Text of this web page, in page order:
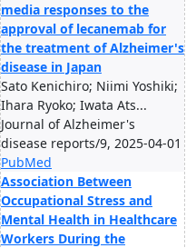
media responses to the
approval of lecanemab for
the treatment of Alzheimer's
disease in Japan
Sato Kenichiro; Niimi Yoshiki;
Ihara Ryoko; Iwata Ats...
Journal of Alzheimer's
disease reports/9, 2025-04-01
PubMed
Association Between
Occupational Stress and
Mental Health in Healthcare
Workers During the